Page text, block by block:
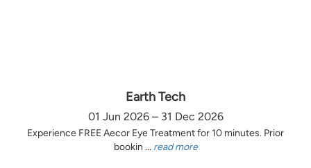
Earth Tech
01 Jun 2026 – 31 Dec 2026
Experience FREE Aecor Eye Treatment for 10 minutes. Prior
bookin ... read more